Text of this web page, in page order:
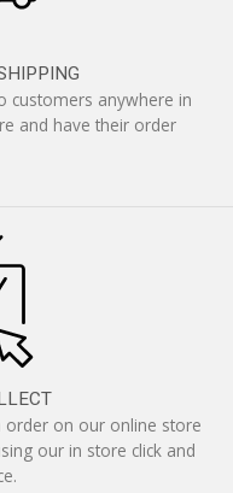
customers anywhere in
and have their order
on our online store
our in store click and